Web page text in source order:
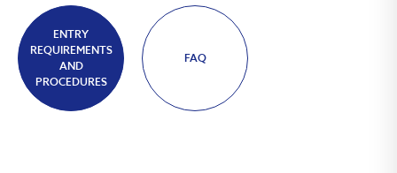
ENTRY
REQUIREMENTS
AND
PROCEDURES
FAQ